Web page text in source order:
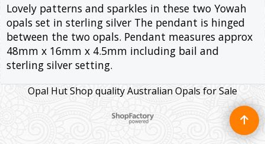
Lovely patterns and sparkles in these two Yowah
opals set in sterling silver The pendant is hinged
between the two opals. Pendant measures approx
48mm x 16mm x 4.5mm including bail and
sterling silver setting.
Opal Hut Shop quality Australian Opals for Sale
To create online store ShopFactory eCommerce software was used.